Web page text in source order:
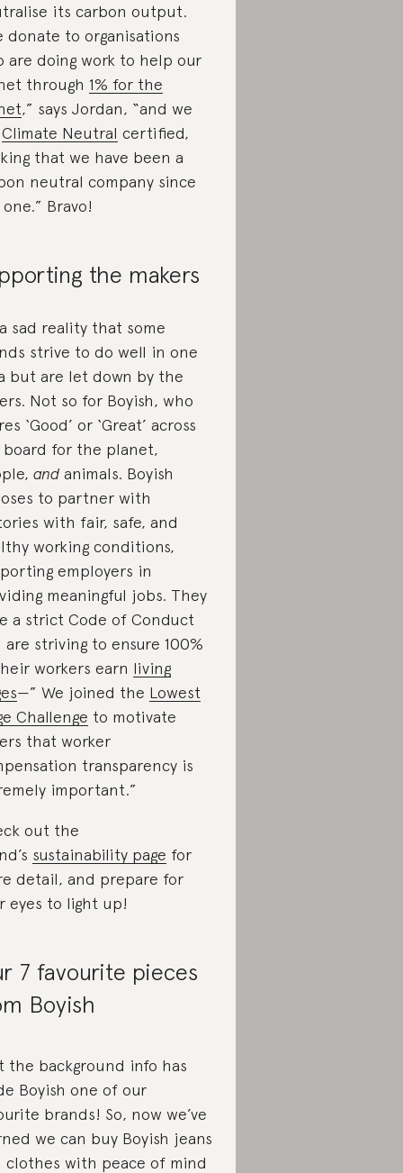
its carbon output.
donate to organisations
are doing work to help our
through 1% for the
,” says Jordan, “and we
Climate Neutral certified,
that we have been a
neutral company since
Bravo!
the makers
a sad reality that some
strive to do well in one
but are let down by the
Not so for Boyish, who
‘Good’ or ‘Great’ across
for the planet,
and animals. Boyish
to partner with
with fair, safe, and
working conditions,
employers in
meaningful jobs. They
a strict Code of Conduct
are striving to ensure 100%
workers earn living
—” We joined the Lowest
Challenge to motivate
that worker
transparency is
important.”
out the
sustainability page for
detail, and prepare for
eyes to light up!
7 favourite pieces
Boyish
the background info has
Boyish one of our
brands! So, now we’ve
we can buy Boyish jeans
clothes with peace of mind